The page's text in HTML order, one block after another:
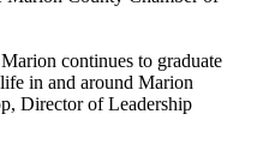
continues to graduate
in and around Marion
Director of Leadership